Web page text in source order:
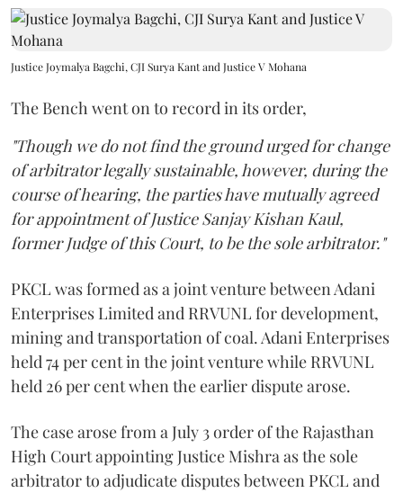
Justice Joymalya Bagchi, CJI Surya Kant and Justice V Mohana
The Bench went on to record in its order,
"Though we do not find the ground urged for change
of arbitrator legally sustainable, however, during the
course of hearing, the parties have mutually agreed
for appointment of Justice Sanjay Kishan Kaul,
former Judge of this Court, to be the sole arbitrator."
PKCL was formed as a joint venture between Adani
Enterprises Limited and RRVUNL for development,
mining and transportation of coal. Adani Enterprises
held 74 per cent in the joint venture while RRVUNL
held 26 per cent when the earlier dispute arose.
The case arose from a July 3 order of the Rajasthan
High Court appointing Justice Mishra as the sole
arbitrator to adjudicate disputes between PKCL and